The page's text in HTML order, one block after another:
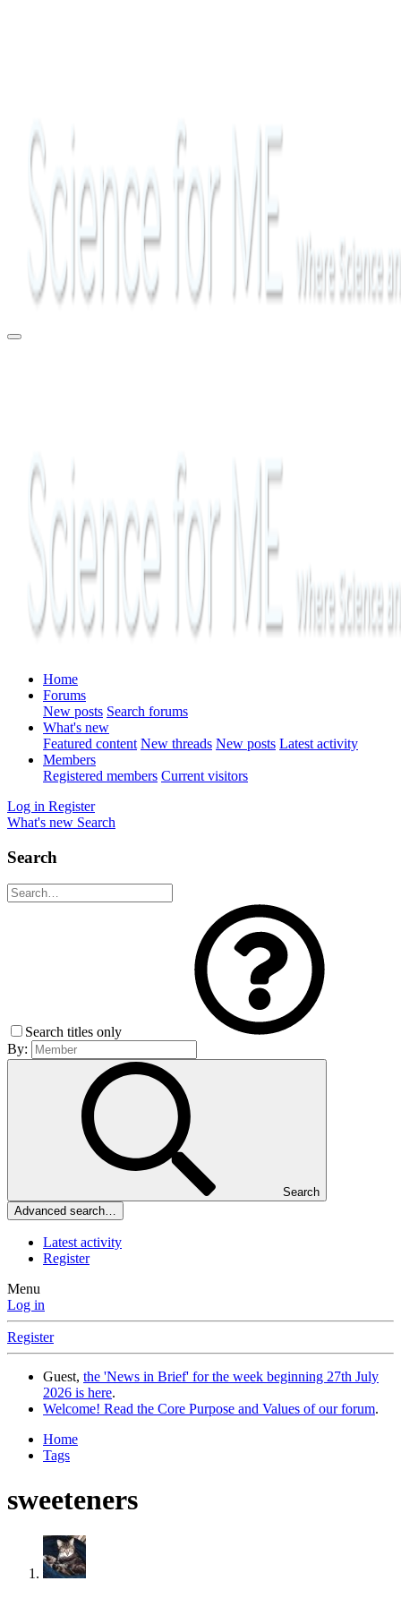
Home
Forums
New posts Search forums
What's new
Featured content New threads New posts Latest activity
Members
Registered members Current visitors
Log in Register
What's new Search
Search
Search titles only
By:
Search
Advanced search…
Latest activity
Register
Menu
Log in
Register
Guest, the 'News in Brief' for the week beginning 27th July
2026 is here.
Welcome! Read the Core Purpose and Values of our forum.
Home
Tags
sweeteners